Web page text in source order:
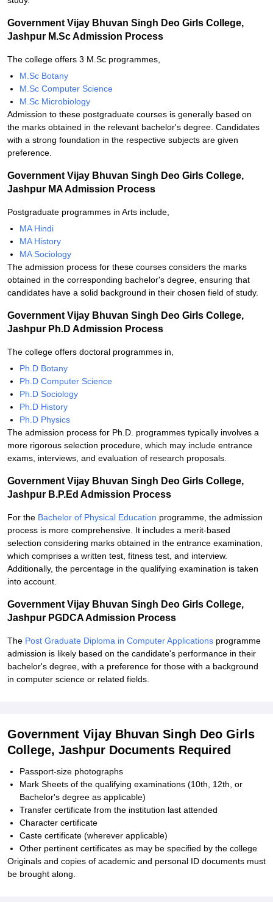
Government Vijay Bhuvan Singh Deo Girls College,
Jashpur M.Sc Admission Process
The college offers 3 M.Sc programmes,
M.Sc Botany
M.Sc Computer Science
M.Sc Microbiology
Admission to these postgraduate courses is generally based on
the marks obtained in the relevant bachelor's degree. Candidates
with a strong foundation in the respective subjects are given
preference.
Government Vijay Bhuvan Singh Deo Girls College,
Jashpur MA Admission Process
Postgraduate programmes in Arts include,
MA Hindi
MA History
MA Sociology
The admission process for these courses considers the marks
obtained in the corresponding bachelor's degree, ensuring that
candidates have a solid background in their chosen field of study.
Government Vijay Bhuvan Singh Deo Girls College,
Jashpur Ph.D Admission Process
The college offers doctoral programmes in,
Ph.D Botany
Ph.D Computer Science
Ph.D Sociology
Ph.D History
Ph.D Physics
The admission process for Ph.D. programmes typically involves a
more rigorous selection procedure, which may include entrance
exams, interviews, and evaluation of research proposals.
Government Vijay Bhuvan Singh Deo Girls College,
Jashpur B.P.Ed Admission Process
For the Bachelor of Physical Education programme, the admission
process is more comprehensive. It includes a merit-based
selection considering marks obtained in the entrance examination,
which comprises a written test, fitness test, and interview.
Additionally, the percentage in the qualifying examination is taken
into account.
Government Vijay Bhuvan Singh Deo Girls College,
Jashpur PGDCA Admission Process
The Post Graduate Diploma in Computer Applications programme
admission is likely based on the candidate's performance in their
bachelor's degree, with a preference for those with a background
in computer science or related fields.
Government Vijay Bhuvan Singh Deo Girls
College, Jashpur Documents Required
Passport-size photographs
Mark Sheets of the qualifying examinations (10th, 12th, or
Bachelor's degree as applicable)
Transfer certificate from the institution last attended
Character certificate
Caste certificate (wherever applicable)
Other pertinent certificates as may be specified by the college
Originals and copies of academic and personal ID documents must
be brought along.